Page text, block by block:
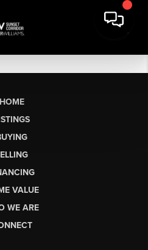
HOME
VALUE
WE ARE